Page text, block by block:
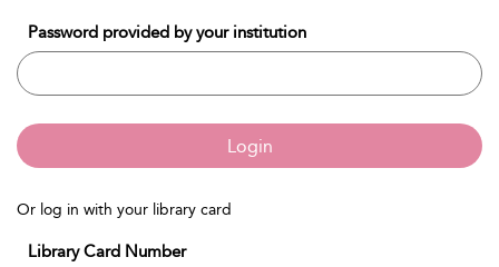
Password provided by your institution
Login
Or log in with your library card
Library Card Number